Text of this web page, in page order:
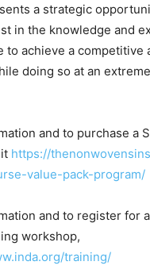
a strategic
in the knowledge and
to achieve a competitive
doing so at an
and to purchase a
https://
value-pack-program/
and to register for
workshop,
training/